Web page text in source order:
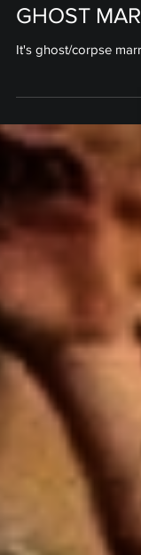
GHOST
It's ghost/corpse